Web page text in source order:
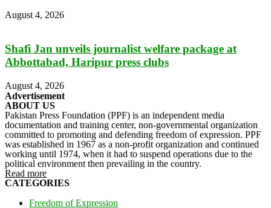
August 4, 2026
Shafi Jan unveils journalist welfare package at
Abbottabad, Haripur press clubs
August 4, 2026
Advertisement
ABOUT US
Pakistan Press Foundation (PPF) is an independent media
documentation and training center, non-governmental organization
committed to promoting and defending freedom of expression. PPF
was established in 1967 as a non-profit organization and continued
working until 1974, when it had to suspend operations due to the
political environment then prevailing in the country.
Read more
CATEGORIES
Freedom of Expression